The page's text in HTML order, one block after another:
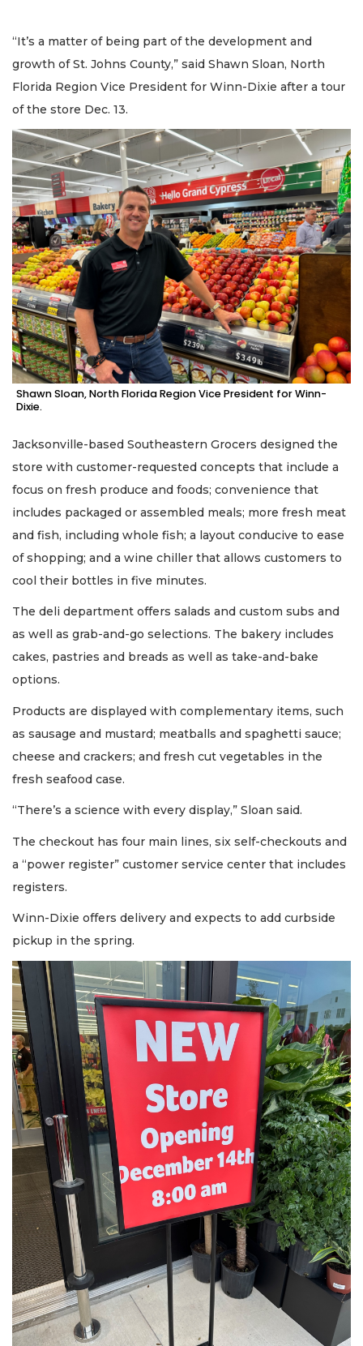
“It’s a matter of being part of the development and
growth of St. Johns County,” said Shawn Sloan, North
Florida Region Vice President for Winn-Dixie after a tour
of the store Dec. 13.
Shawn Sloan, North Florida Region Vice President for Winn-
Dixie.
Jacksonville-based Southeastern Grocers designed the
store with customer-requested concepts that include a
focus on fresh produce and foods; convenience that
includes packaged or assembled meals; more fresh meat
and fish, including whole fish; a layout conducive to ease
of shopping; and a wine chiller that allows customers to
cool their bottles in five minutes.
The deli department offers salads and custom subs and
as well as grab-and-go selections. The bakery includes
cakes, pastries and breads as well as take-and-bake
options.
Products are displayed with complementary items, such
as sausage and mustard; meatballs and spaghetti sauce;
cheese and crackers; and fresh cut vegetables in the
fresh seafood case.
“There’s a science with every display,” Sloan said.
The checkout has four main lines, six self-checkouts and
a “power register” customer service center that includes
registers.
Winn-Dixie offers delivery and expects to add curbside
pickup in the spring.